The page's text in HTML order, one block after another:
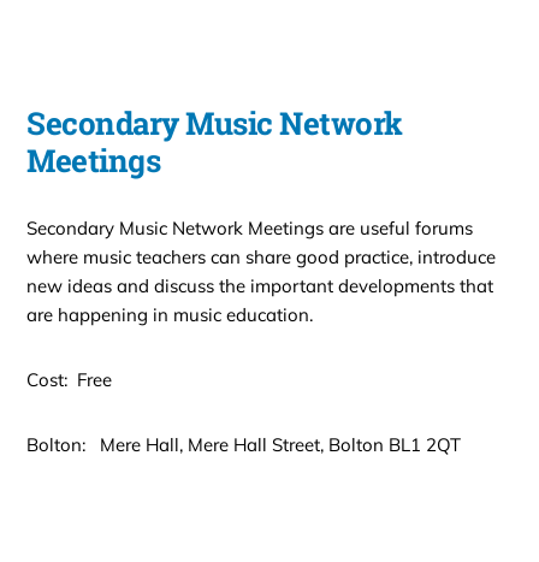
Secondary Music Network
Meetings
Secondary Music Network Meetings are useful forums
where music teachers can share good practice, introduce
new ideas and discuss the important developments that
are happening in music education.
Cost: Free
Bolton: Mere Hall, Mere Hall Street, Bolton BL1 2QT